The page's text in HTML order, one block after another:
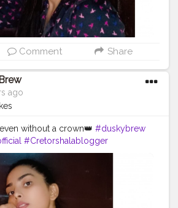
Comment Share
ago
without a crown👑 #duskybrew
#Cretorshalablogger
#fashionmodel
#indianblogger